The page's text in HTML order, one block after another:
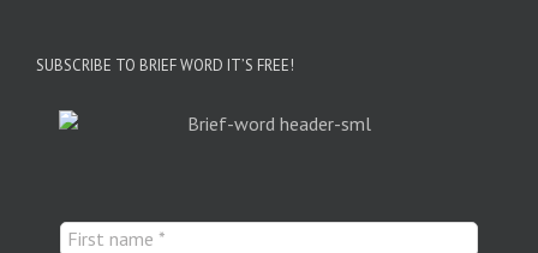
SUBSCRIBE TO BRIEF WORD IT’S FREE!